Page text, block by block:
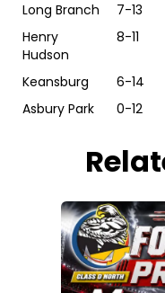
Long Branch 7-13
Henry
Hudson
8-11
Keansburg 6-14
Asbury Park
0-12